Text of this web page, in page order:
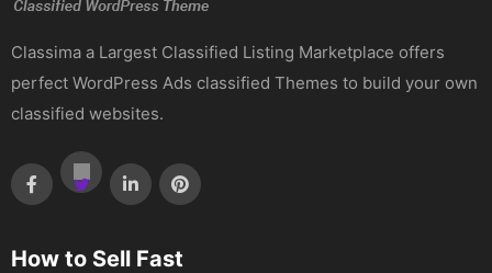
Classima a Largest Classified Listing Marketplace offers
perfect WordPress Ads classified Themes to build your own
classified websites.
How to Sell Fast